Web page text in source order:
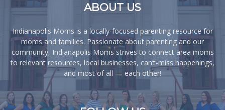
ABOUT US
Indianapolis Moms is a locally-focused parenting resource for
moms and families. Passionate about parenting and our
community, Indianapolis Moms strives to connect area moms
to relevant resources, local businesses, can’t-miss happenings,
and most of all — each other!